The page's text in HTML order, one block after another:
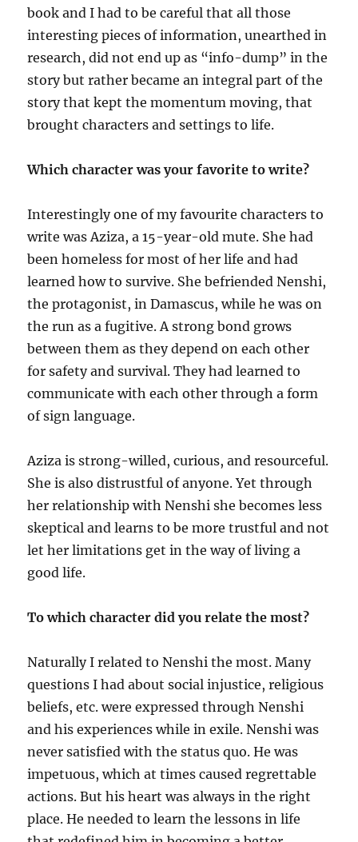
book and I had to be careful that all those
interesting pieces of information, unearthed in
research, did not end up as “info-dump” in the
story but rather became an integral part of the
story that kept the momentum moving, that
brought characters and settings to life.
Which character was your favorite to write?
Interestingly one of my favourite characters to
write was Aziza, a 15-year-old mute. She had
been homeless for most of her life and had
learned how to survive. She befriended Nenshi,
the protagonist, in Damascus, while he was on
the run as a fugitive. A strong bond grows
between them as they depend on each other
for safety and survival. They had learned to
communicate with each other through a form
of sign language.
Aziza is strong-willed, curious, and resourceful.
She is also distrustful of anyone. Yet through
her relationship with Nenshi she becomes less
skeptical and learns to be more trustful and not
let her limitations get in the way of living a
good life.
To which character did you relate the most?
Naturally I related to Nenshi the most. Many
questions I had about social injustice, religious
beliefs, etc. were expressed through Nenshi
and his experiences while in exile. Nenshi was
never satisfied with the status quo. He was
impetuous, which at times caused regrettable
actions. But his heart was always in the right
place. He needed to learn the lessons in life